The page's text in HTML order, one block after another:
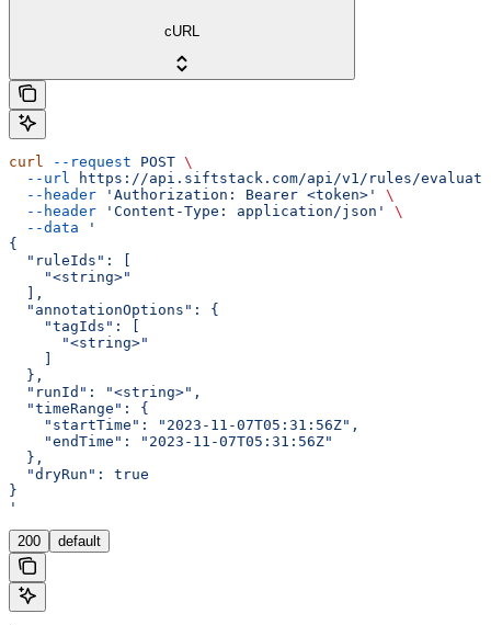
cURL
curl --request POST \
  --url
https://api.siftstack.com/api/v1/rules/evaluate
  --header
'Authorization: Bearer <token>'
\
  --header
'Content-Type: application/json'
\
  --data
'
{
  "ruleIds": [
    "<string>"
  ],
  "annotationOptions": {
    "tagIds": [
      "<string>"
  },
  "runId": "<string>",
  "timeRange": {
    "startTime": "2023-11-07T05:31:56Z",
    "endTime": "2023-11-07T05:31:56Z"
  },
  "dryRun": true
}
'
200 default